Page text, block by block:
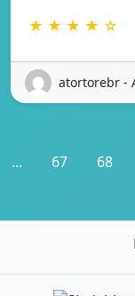
★ ★ ★ ★ ☆
atortorebr -
... 67 68